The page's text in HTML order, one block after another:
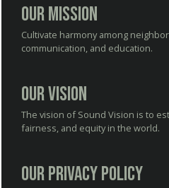
Our Mission
Cultivate harmony among
communication, and education.
Our Vision
The vision of Sound Vision is to
fairness, and equity in the world.
Our Privacy Policy